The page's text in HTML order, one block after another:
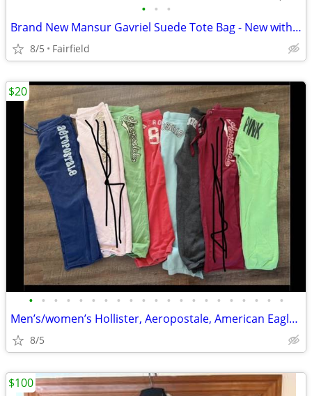
• • •
Brand New Mansur Gavriel Suede Tote Bag - New with Tags
8/5 Fairfield
• • • • • • • • • • • • • • • • • • • • •
Men’s/women’s Hollister, Aeropostale, American Eagle, Pink Items
8/5
$20
$100